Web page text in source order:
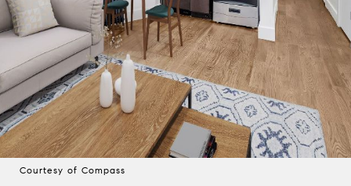
Courtesy of Compass